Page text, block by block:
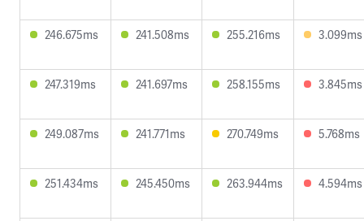
246.675ms 241.508ms 255.216ms 3.099ms
247.319ms 241.697ms 258.155ms 3.845ms
249.087ms 241.771ms 270.749ms 5.768ms
251.434ms 245.450ms 263.944ms 4.594ms